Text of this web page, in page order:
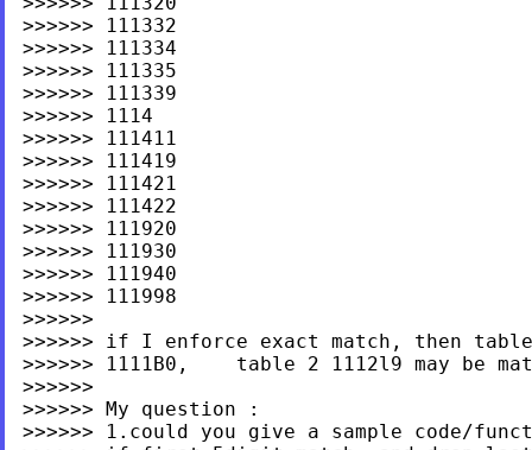
>>>>>> 111332
>>>>>> 111334
>>>>>> 111335
>>>>>> 111339
>>>>>> 1114
>>>>>> 111411
>>>>>> 111419
>>>>>> 111421
>>>>>> 111422
>>>>>> 111920
>>>>>> 111930
>>>>>> 111940
>>>>>> 111998
>>>>>>
>>>>>> if I enforce exact match, then
>>>>>> 1111B0,    table 2 1112l9 may be
>>>>>>
>>>>>> My question :
>>>>>> 1.could you give a sample code/